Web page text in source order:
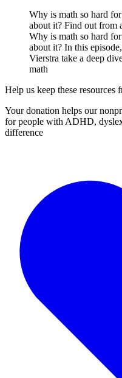
Why is math so hard
about it? Find out from
Why is math so hard
about it? In this
Vierstra take a deep
math
Help us keep these resources
Your donation helps our
for people with ADHD,
difference